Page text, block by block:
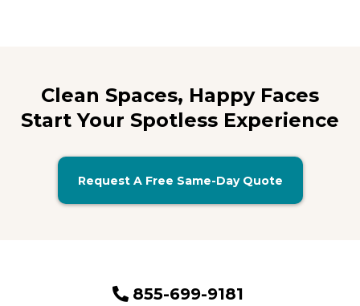
Clean Spaces, Happy Faces
Start Your Spotless Experience
Request A Free Same-Day Quote
855-699-9181